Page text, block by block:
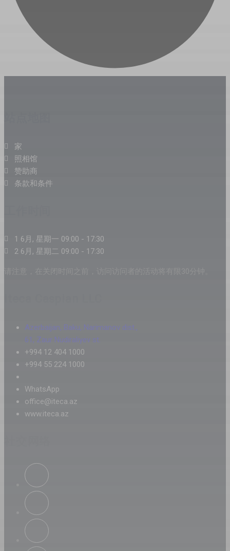
家
照相馆
赞助商
条款和条件
1 6月, 星期一 09:00 - 17:30
2 6月, 星期二 09:00 - 17:30
Azerbaijan, Baku, Narimanov dist.,
61, Zaur Nudiraliyev st.
+994 12 404 1000
+994 55 224 1000
WhatsApp
office@iteca.az
www.iteca.az